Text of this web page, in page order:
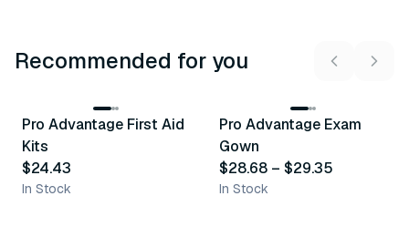
Recommended for you
Recommended
Pro Advantage First Aid
Kits
$24.43
In Stock
Recommended
Pro Advantage Exam
Gown
$28.68 – $29.35
In Stock